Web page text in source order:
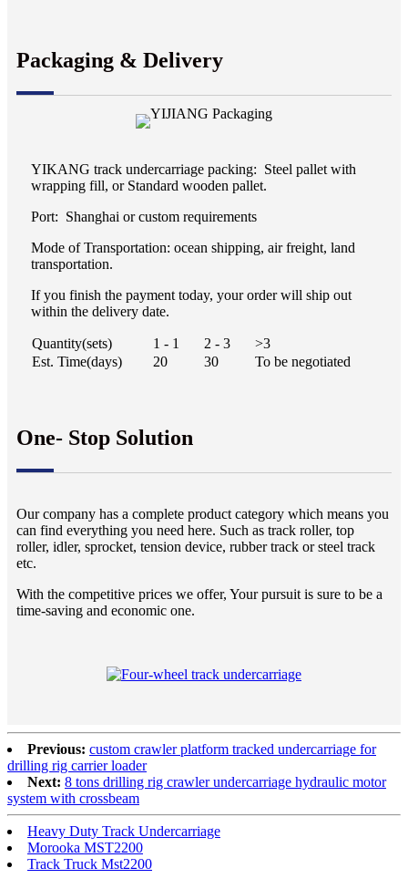
Packaging & Delivery
YIKANG track undercarriage packing: Steel pallet with
wrapping fill, or Standard wooden pallet.
Port: Shanghai or custom requirements
Mode of Transportation: ocean shipping, air freight, land
transportation.
If you finish the payment today, your order will ship out
within the delivery date.
Quantity(sets) 1 - 1 2 - 3
>3
Est. Time(days)
20 30 To be negotiated
One- Stop Solution
Our company has a complete product category which means you
can find everything you need here. Such as track roller, top
roller, idler, sprocket, tension device, rubber track or steel track
etc.
With the competitive prices we offer, Your pursuit is sure to be a
time-saving and economic one.
Previous: custom crawler platform tracked undercarriage for
drilling rig carrier loader
Next: 8 tons drilling rig crawler undercarriage hydraulic motor
system with crossbeam
Heavy Duty Track Undercarriage
Morooka MST2200
Track Truck Mst2200